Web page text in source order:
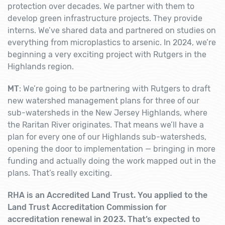
protection over decades. We partner with them to
develop green infrastructure projects. They provide
interns. We’ve shared data and partnered on studies on
everything from microplastics to arsenic. In 2024, we’re
beginning a very exciting project with Rutgers in the
Highlands region.
MT: We’re going to be partnering with Rutgers to draft
new watershed management plans for three of our
sub-watersheds in the New Jersey Highlands, where
the Raritan River originates. That means we’ll have a
plan for every one of our Highlands sub-watersheds,
opening the door to implementation — bringing in more
funding and actually doing the work mapped out in the
plans. That’s really exciting.
RHA is an Accredited Land Trust. You applied to the
Land Trust Accreditation Commission for
accreditation renewal in 2023. That’s expected to